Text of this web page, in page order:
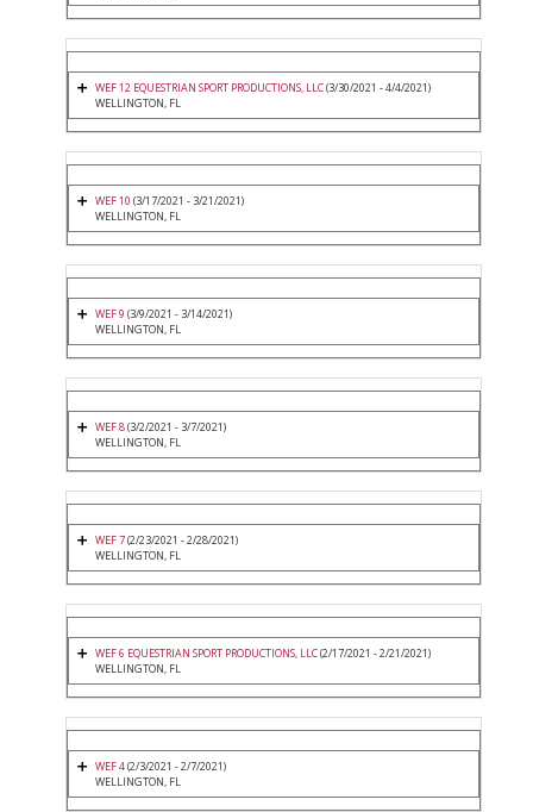
WEF 12 EQUESTRIAN SPORT PRODUCTIONS, LLC(3/30/2021 - 4/4/2021)
WELLINGTON, FL
WEF 10 (3/17/2021 - 3/21/2021)
WELLINGTON, FL
WEF 9 (3/9/2021 - 3/14/2021)
WELLINGTON, FL
WEF 8(3/2/2021 - 3/7/2021)
WELLINGTON, FL
WEF 7(2/23/2021 - 2/28/2021)
WELLINGTON, FL
WEF 6 EQUESTRIAN SPORT PRODUCTIONS, LLC(2/17/2021 - 2/21/2021)
WELLINGTON, FL
WEF 4(2/3/2021 - 2/7/2021)
WELLINGTON, FL